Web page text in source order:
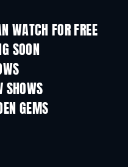
WATCH FOR FREE
TV
SOONTV
Season 2
SHOWS
TV
GEMS
TV